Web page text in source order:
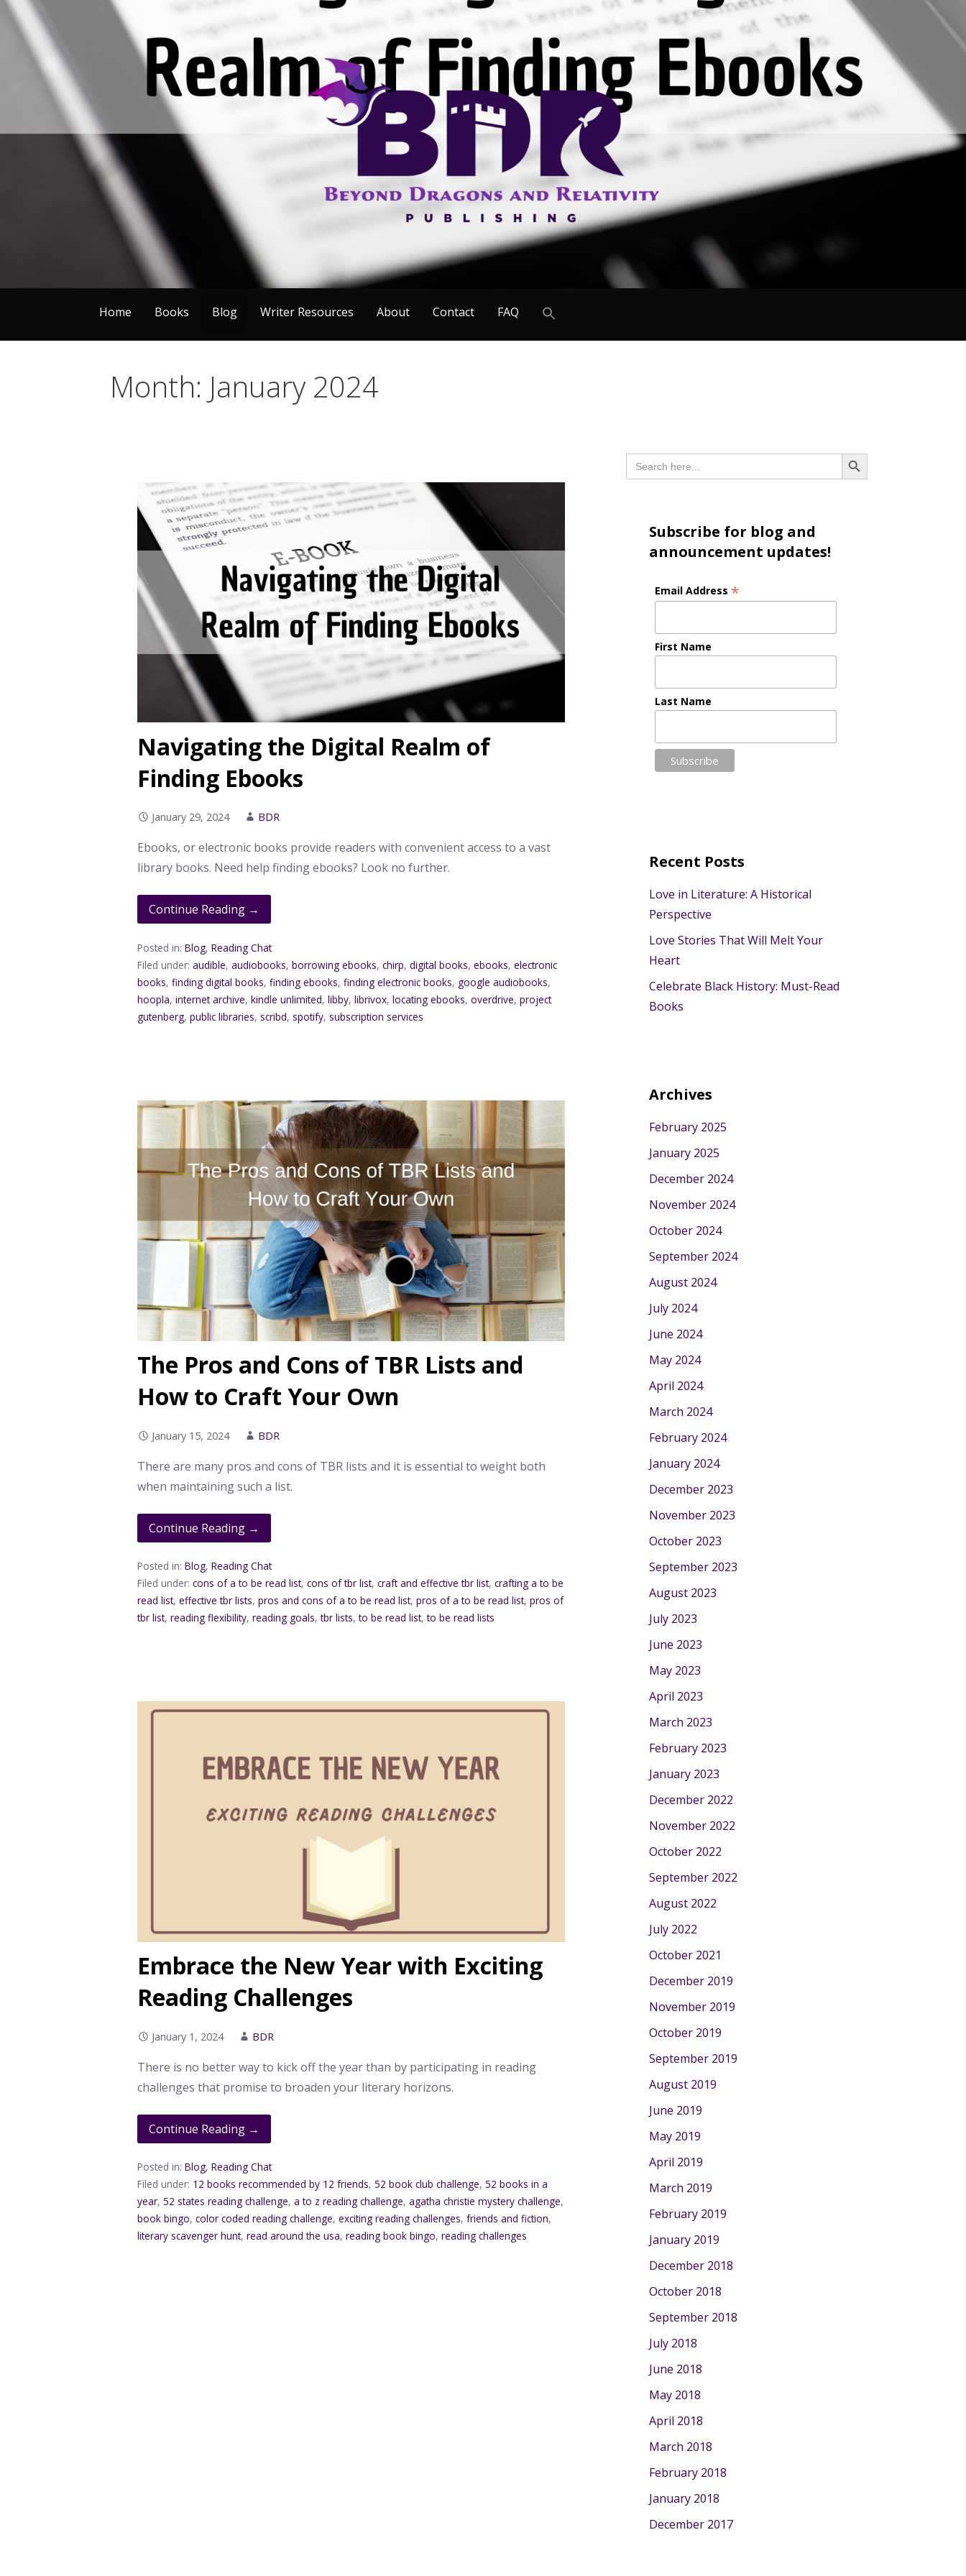
Skip
content
Home Books Blog Writer Resources About Contact FAQ
Month: January 2024
Navigating the Digital Realm of
Finding Ebooks
January 29, 2024 BDR
Ebooks, or electronic books provide readers with convenient access to a vast
library books. Need help finding ebooks? Look no further.
Continue Reading →
Posted in:Blog,Reading Chat
Filed under:audible,audiobooks,borrowing ebooks,chirp,digital books,ebooks,electronic
books,finding digital books,finding ebooks,finding electronic books, google audiobooks,
hoopla,internet archive,kindle unlimited,libby,librivox,locating ebooks,overdrive,project
gutenberg,public libraries, scribd, spotify, subscription services
The Pros and Cons of TBR Lists and
How to Craft Your Own
January 15, 2024 BDR
There are many pros and cons of TBR lists and it is essential to weight both
when maintaining such a list.
Continue Reading →
Posted in:Blog,Reading Chat
Filed under:cons of a to be read list,cons of tbr list,craft and effective tbr list,crafting a to be
read list,effective tbr lists,pros and cons of a to be read list,pros of a to be read list,pros of
tbr list,reading flexibility,reading goals,tbr lists,to be read list,to be read lists
Embrace the New Year with Exciting
Reading Challenges
January 1, 2024 BDR
There is no better way to kick off the year than by participating in reading
challenges that promise to broaden your literary horizons.
Continue Reading →
Posted in:Blog,Reading Chat
Filed under: 12 books recommended by 12 friends,52 book club challenge,52 books in a
year,52 states reading challenge,a to z reading challenge,agatha christie mystery challenge,
book bingo,color coded reading challenge,exciting reading challenges,friends and fiction,
literary scavenger hunt,read around the usa,reading book bingo,reading challenges
Search
for:
Search Button
Subscribe for blog and
announcement updates!
Email Address *
First Name
Last Name
Recent Posts
Love in Literature: A Historical
Perspective
Love Stories That Will Melt Your
Heart
Celebrate Black History: Must-Read
Books
Archives
February 2025
January 2025
December 2024
November 2024
October 2024
September 2024
August 2024
July 2024
June 2024
May 2024
April 2024
March 2024
February 2024
January 2024
December 2023
November 2023
October 2023
September 2023
August 2023
July 2023
June 2023
May 2023
April 2023
March 2023
February 2023
January 2023
December 2022
November 2022
October 2022
September 2022
August 2022
July 2022
October 2021
December 2019
November 2019
October 2019
September 2019
August 2019
June 2019
May 2019
April 2019
March 2019
February 2019
January 2019
December 2018
October 2018
September 2018
July 2018
June 2018
May 2018
April 2018
March 2018
February 2018
January 2018
December 2017